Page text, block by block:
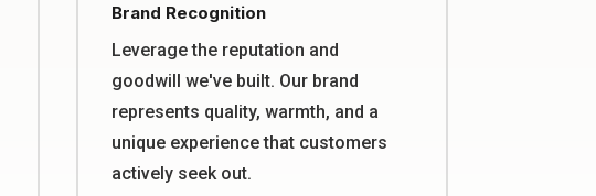
Brand Recognition
Leverage the reputation and
goodwill we've built. Our brand
represents quality, warmth, and a
unique experience that customers
actively seek out.